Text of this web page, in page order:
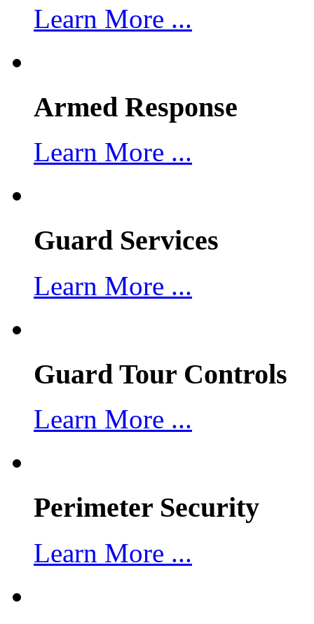
Learn More ...
Armed Response
Learn More ...
Guard Services
Learn More ...
Guard Tour Controls
Learn More ...
Perimeter Security
Learn More ...